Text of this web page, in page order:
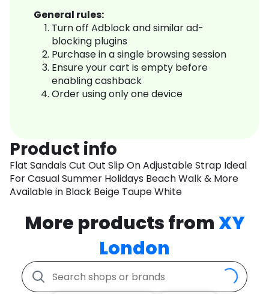
General rules:
Turn off Adblock and similar ad-
blocking plugins
Purchase in a single browsing session
Ensure your cart is empty before
enabling cashback
Order using only one device
Product info
Flat Sandals Cut Out Slip On Adjustable Strap Ideal
For Casual Summer Holidays Beach Walk & More
Available in Black Beige Taupe White
More products fromXY
London